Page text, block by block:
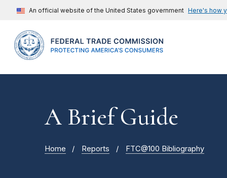
An official website of the United States government Here's how
A Brief Guide
Home Reports FTC@100 Bibliography